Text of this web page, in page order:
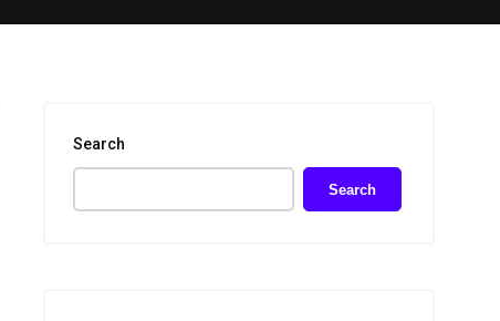
Search
Search